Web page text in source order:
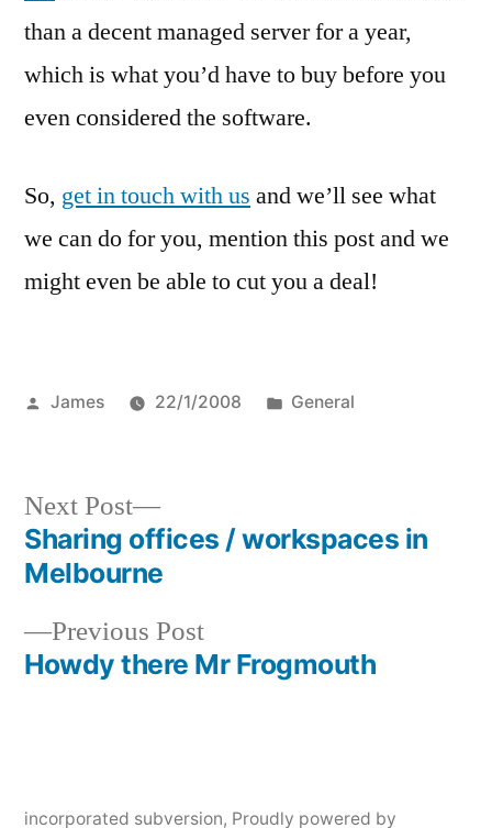
than a decent managed server for a year,
which is what you’d have to buy before you
even considered the software.
So, get in touch with us and we’ll see what
we can do for you, mention this post and we
might even be able to cut you a deal!
Posted
James 22/1/2008
Posted
General
Post
navigation
Previous PostPrevious
post:
Howdy there Mr Frogmouth
Next Post
Next
post:
Sharing offices / workspaces in
Melbourne
incorporated subversion, Proudly powered by